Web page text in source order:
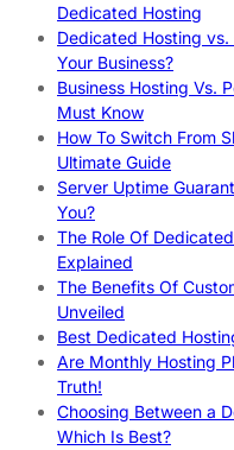
Dedicated Hosting
Dedicated Hosting
Your Business?
Business Hosting Vs.
Must Know
How To Switch From
Ultimate Guide
Server Uptime
You?
The Role Of
Explained
The Benefits Of
Unveiled
Best Dedicated
Are Monthly Hosting
Truth!
Choosing Between a
Which Is Best?